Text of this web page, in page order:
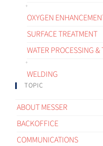
OXYGEN
SURFACE TREATMENT
WATER PROCESSING &
WELDING
TOPIC
ABOUT MESSER
BACKOFFICE
COMMUNICATIONS